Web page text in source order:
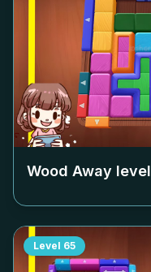
Wood Away level
Level 65